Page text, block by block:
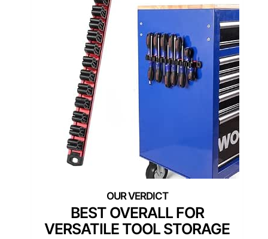
BEST OVERALL FOR
VERSATILE TOOL STORAGE